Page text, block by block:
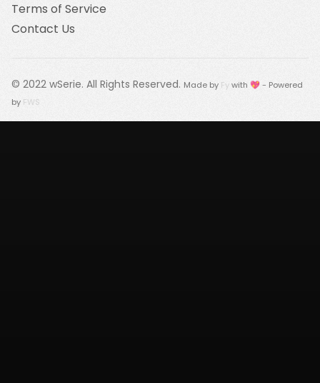
Terms of Service
Contact Us
© 2022 wSerie. All Rights Reserved. Made by Fywith 💖 - Powered
by FWS